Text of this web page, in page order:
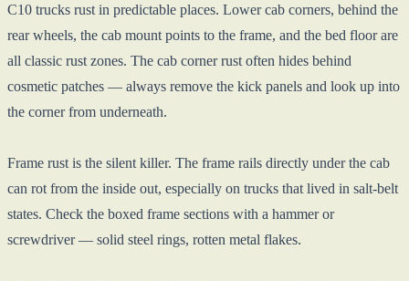
C10 trucks rust in predictable places. Lower cab corners, behind the
rear wheels, the cab mount points to the frame, and the bed floor are
all classic rust zones. The cab corner rust often hides behind
cosmetic patches — always remove the kick panels and look up into
the corner from underneath.
Frame rust is the silent killer. The frame rails directly under the cab
can rot from the inside out, especially on trucks that lived in salt-belt
states. Check the boxed frame sections with a hammer or
screwdriver — solid steel rings, rotten metal flakes.